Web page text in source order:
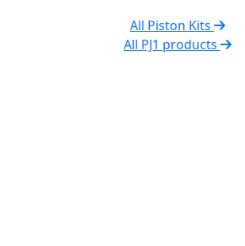
All Piston Kits
All PJ1 products